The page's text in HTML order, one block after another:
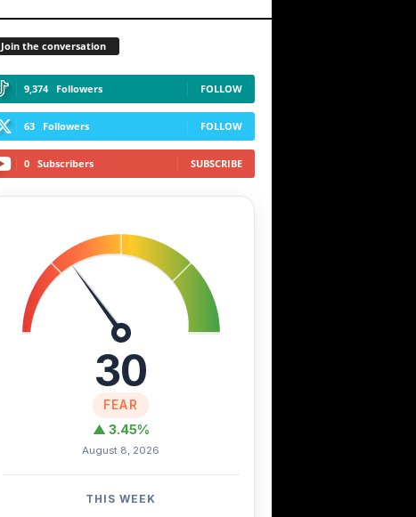
Join the conversation
9,374 Followers FOLLOW
63 Followers FOLLOW
0 Subscribers SUBSCRIBE
30
FEAR
▲ 3.45%
August 8, 2026
THIS WEEK